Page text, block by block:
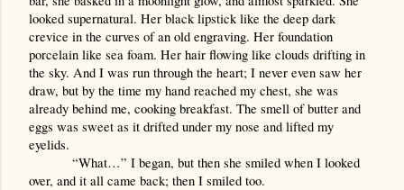
looked supernatural. Her black lipstick like the deep dark
crevice in the curves of an old engraving. Her foundation
porcelain like sea foam. Her hair flowing like clouds drifting in
the sky. And I was run through the heart; I never even saw her
draw, but by the time my hand reached my chest, she was
already behind me, cooking breakfast. The smell of butter and
eggs was sweet as it drifted under my nose and lifted my
eyelids.
“What…” I began, but then she smiled when I looked
over, and it all came back; then I smiled too.